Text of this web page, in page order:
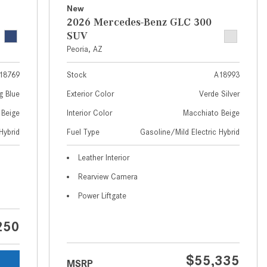
Features in New Mercedes-
What Is the Towing Capacity of
the 2025 Mercedes-Benz G-
and When Does It Activate?
What are the Advantages of AMG
with Mercedes-Benz? | FAQs
How Does the AMG®
Differ From Standard Automatic
Blue
New
2026 Mercedes-Benz GLC 300
SUV
Peoria, AZ
Stock A18993
Exterior Color Verde Silver
Interior Color Macchiato Beige
Fuel Type Gasoline/Mild Electric Hybrid
Leather Interior
Rearview Camera
Power Liftgate
MSRP $55,335